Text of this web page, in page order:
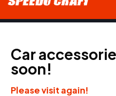
Car
soon!
Please visit again!